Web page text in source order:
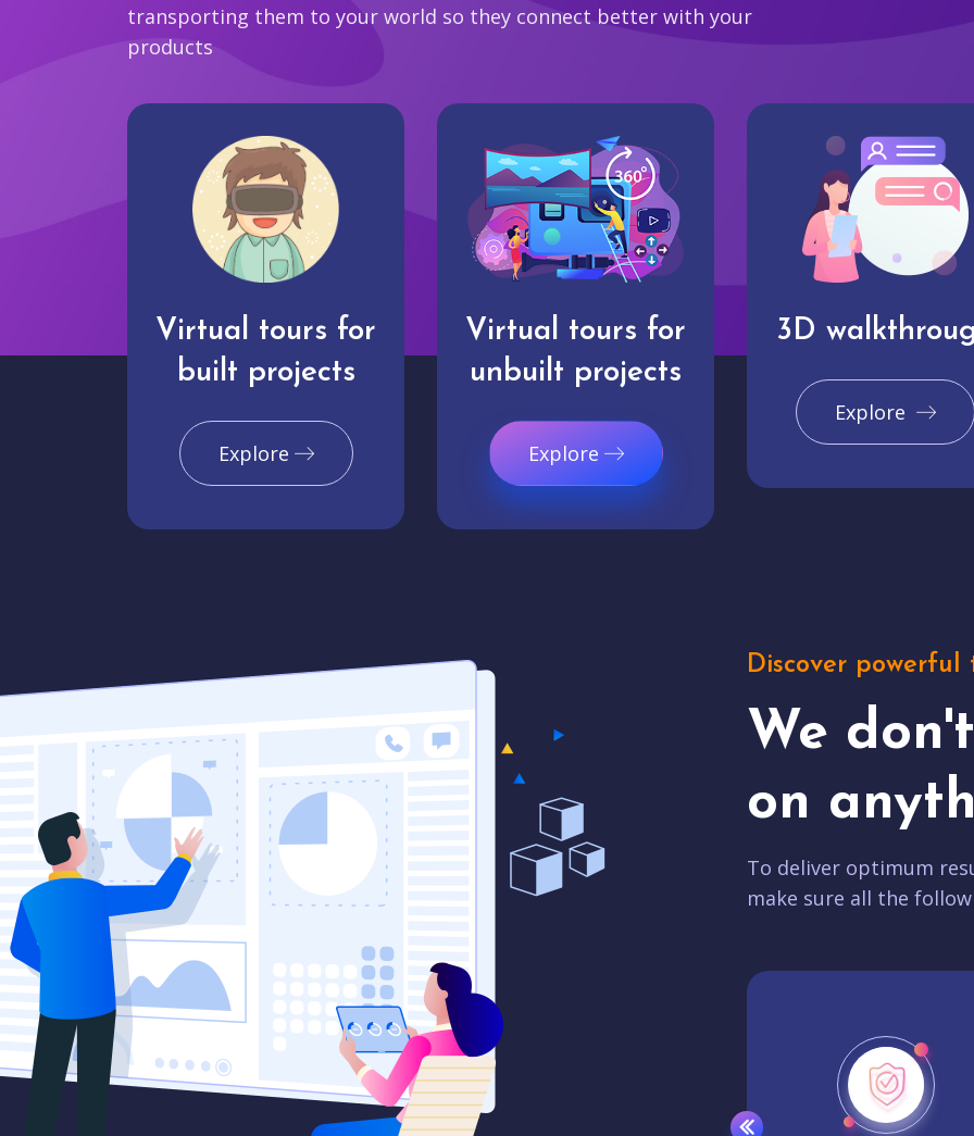
transporting them to your world so they connect better with your
products
Virtual tours for
built projects
Explore
Virtual tours for
unbuilt projects
Explore
3D
Explore
Discover powerful
We
on
To deliver optimum
make sure all the